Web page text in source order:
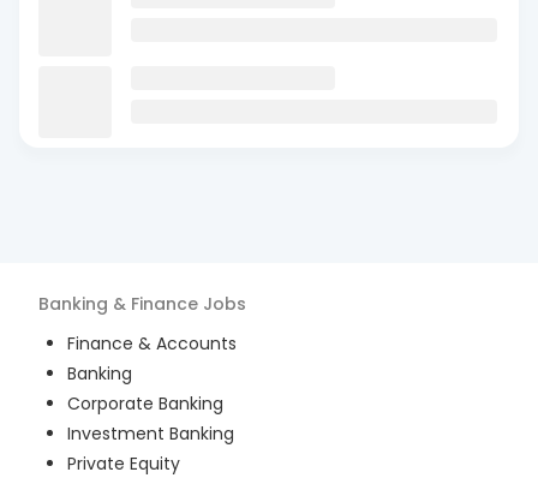
Banking & Finance Jobs
Finance & Accounts
Banking
Corporate Banking
Investment Banking
Private Equity